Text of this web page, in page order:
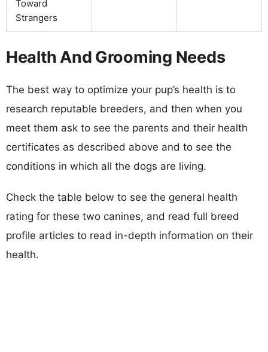
Toward
Strangers
Health And Grooming Needs
The best way to optimize your pup’s health is to
research reputable breeders, and then when you
meet them ask to see the parents and their health
certificates as described above and to see the
conditions in which all the dogs are living.
Check the table below to see the general health
rating for these two canines, and read full breed
profile articles to read in-depth information on their
health.